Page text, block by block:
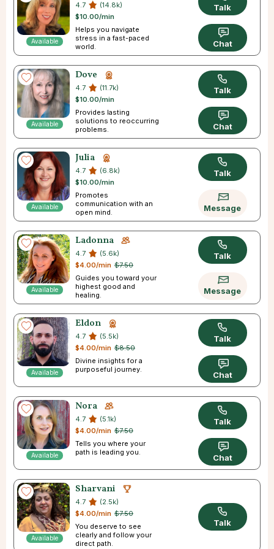
Available
4.7
(14.8k)
$10.00/min
Helps you navigate
stress in a fast-paced
world.
Talk
Chat
Available
Dove
4.7
(11.7k)
$10.00/min
Provides lasting
solutions to reoccurring
problems.
Talk
Chat
Available
Julia
4.7
(6.8k)
$10.00/min
Promotes
communication with an
open mind.
Talk
Message
Available
Ladonna
4.7
(5.6k)
$7.50
$4.00/min
Guides you toward your
highest good and
healing.
Talk
Message
Available
Eldon
4.7
(5.5k)
$8.50
$4.00/min
Divine insights for a
purposeful journey.
Talk
Chat
Available
Nora
4.7
(5.1k)
$7.50
$4.00/min
Tells you where your
path is leading you.
Talk
Chat
Available
Sharvani
4.7
(2.5k)
$7.50
$4.00/min
You deserve to see
clearly and follow your
direct path.
Talk